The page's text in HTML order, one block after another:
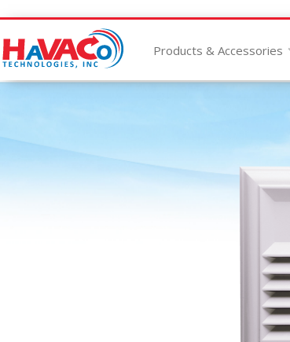
Products & Accessories